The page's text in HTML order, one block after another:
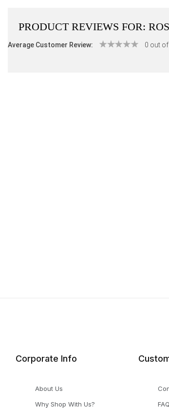
PRODUCT REVIEWS FOR:
Average Customer Review: 0 out
Corporate Info
About Us
Why Shop With Us?